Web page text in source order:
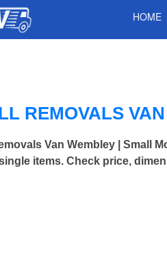
HOME
REMOVALS
Van Wembley | Small
items. Check price,